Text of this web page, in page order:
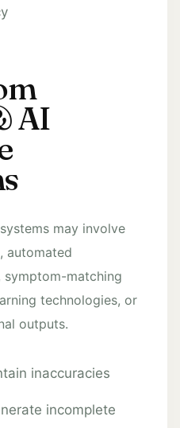
AI
may involve
automated
symptom-matching
technologies, or
outputs.
inaccuracies
incomplete